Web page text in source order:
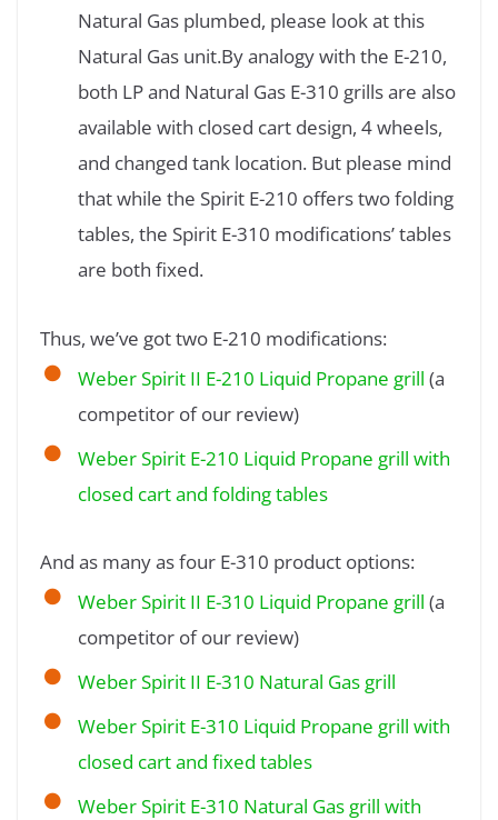
Natural Gas plumbed, please look at this
Natural Gas unit.By analogy with the E-210,
both LP and Natural Gas E-310 grills are also
available with closed cart design, 4 wheels,
and changed tank location. But please mind
that while the Spirit E-210 offers two folding
tables, the Spirit E-310 modifications’ tables
are both fixed.
Thus, we’ve got two E-210 modifications:
Weber Spirit II E-210 Liquid Propane grill (a
competitor of our review)
Weber Spirit E-210 Liquid Propane grill with
closed cart and folding tables
And as many as four E-310 product options:
Weber Spirit II E-310 Liquid Propane grill (a
competitor of our review)
Weber Spirit II E-310 Natural Gas grill
Weber Spirit E-310 Liquid Propane grill with
closed cart and fixed tables
Weber Spirit E-310 Natural Gas grill with